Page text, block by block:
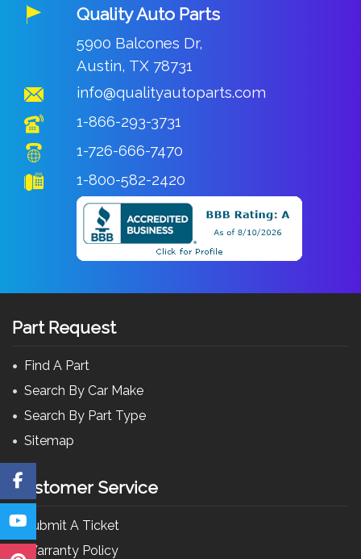
Quality Auto Parts
5900 Balcones Dr,
Austin, TX 78731
info@qualityautoparts.com
1-866-293-3731
1-726-666-7470
1-800-582-2420
Part Request
Find A Part
Search By Car Make
Search By Part Type
Sitemap
Customer Service
Submit A Ticket
Warranty Policy